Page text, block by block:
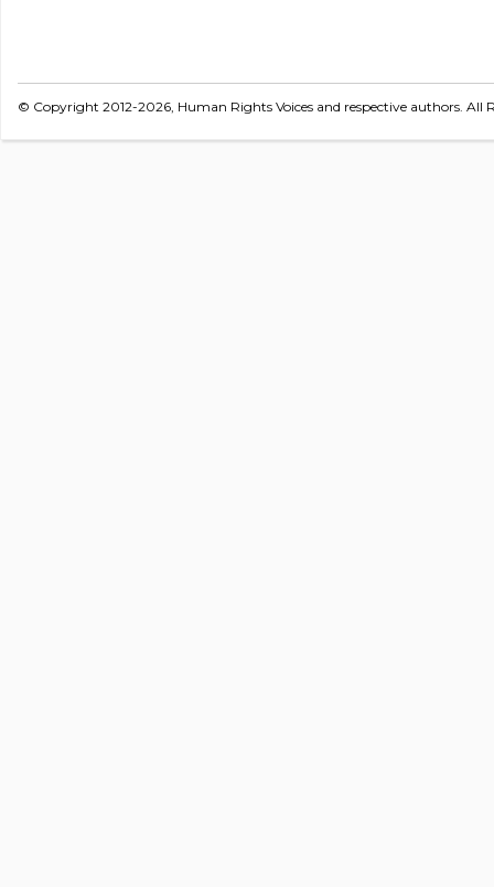
© Copyright 2012-2026, Human Rights Voices and respective authors. All